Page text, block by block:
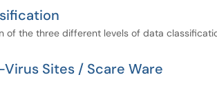
of the three different levels of data
Sites / Scare Ware